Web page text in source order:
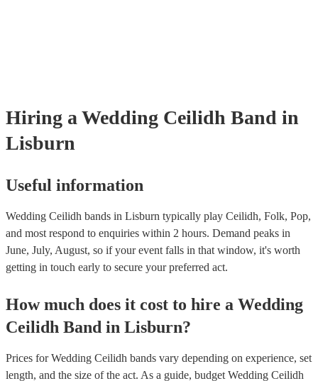
Hiring a Wedding Ceilidh Band in
Lisburn
Useful information
Wedding Ceilidh bands in Lisburn typically play Ceilidh, Folk, Pop,
and most respond to enquiries within 2 hours. Demand peaks in
June, July, August, so if your event falls in that window, it's worth
getting in touch early to secure your preferred act.
How much does it cost to hire a Wedding
Ceilidh Band in Lisburn?
Prices forWedding Ceilidh bands vary depending on experience, set
length, and the size of the act. As a guide, budget Wedding Ceilidh